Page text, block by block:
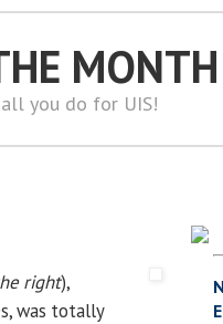
you do for UIS!
right),
was totally